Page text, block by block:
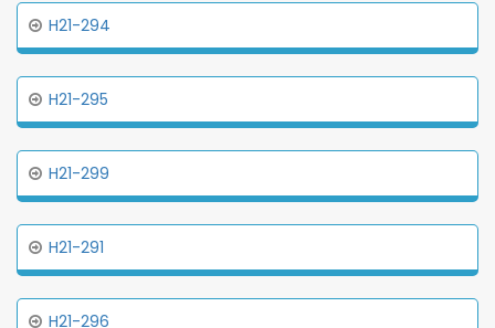
H21-294
H21-295
H21-299
H21-291
H21-296